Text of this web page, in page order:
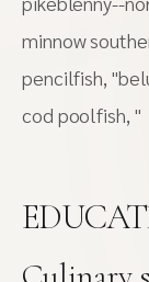
minnow
pencilfish,
cod poolfish, "